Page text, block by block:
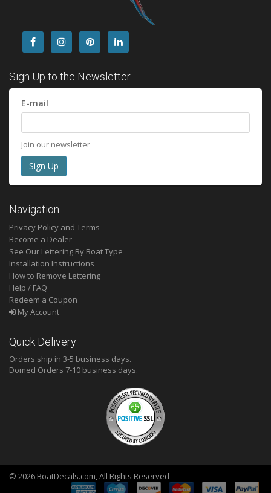
Sign Up to the Newsletter
E-mail
Join our newsletter
Navigation
Privacy Policy and Terms
Become a Dealer
See Our Lettering By Boat Type
Installation Instructions
How to Remove Lettering
Help / FAQ
Redeem a Coupon
My Account
Quick Delivery
Orders ship in 3-5 business days.
Domed Orders 7-10 business days.
© 2026 BoatDecals.com, All Rights Reserved